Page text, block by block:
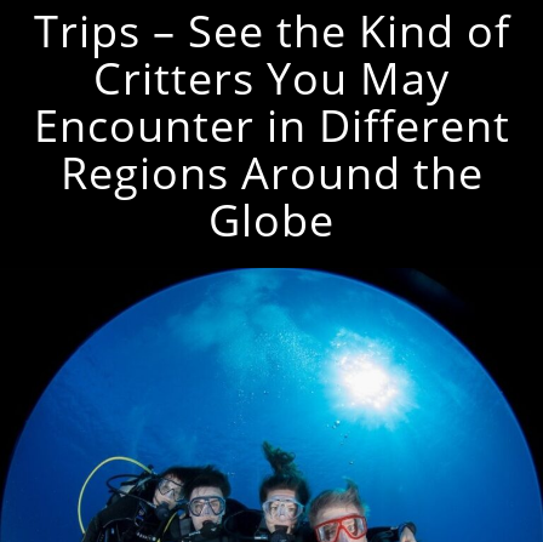
Trips – See the Kind of
Critters You May
Encounter in Different
Regions Around the
Globe